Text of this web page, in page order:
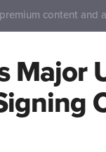
content and
Major